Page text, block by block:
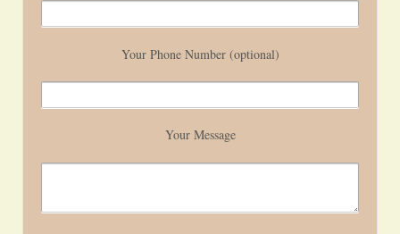
Your Phone Number (optional)
Your Message